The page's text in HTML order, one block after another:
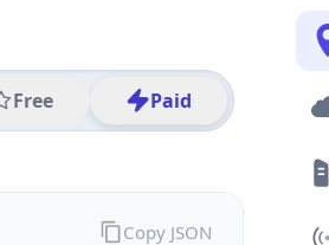
Free Paid
Copy JSON